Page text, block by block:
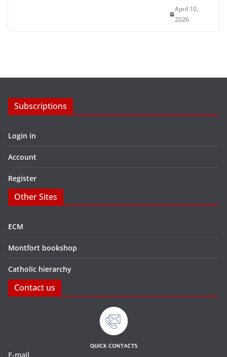
April 10,
2026
Subscriptions
Login in
Account
Register
Other Sites
ECM
Montfort bookshop
Catholic hierarchy
Contact us
E-mail